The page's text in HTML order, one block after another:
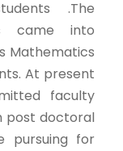
.The
came into
Mathematics
At present
faculty
post doctoral
pursuing for